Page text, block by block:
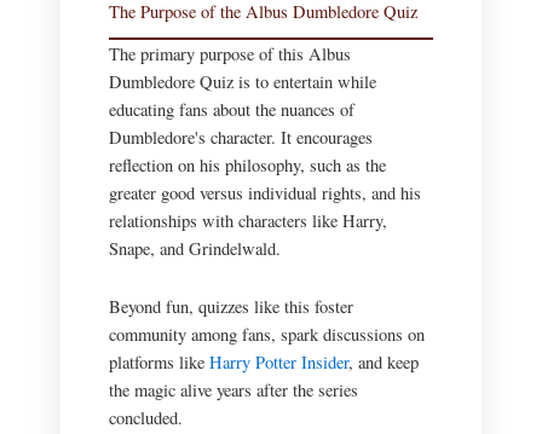
The Purpose of the Albus Dumbledore Quiz
The primary purpose of this Albus
Dumbledore Quiz is to entertain while
educating fans about the nuances of
Dumbledore's character. It encourages
reflection on his philosophy, such as the
greater good versus individual rights, and his
relationships with characters like Harry,
Snape, and Grindelwald.
Beyond fun, quizzes like this foster
community among fans, spark discussions on
platforms like Harry Potter Insider, and keep
the magic alive years after the series
concluded.